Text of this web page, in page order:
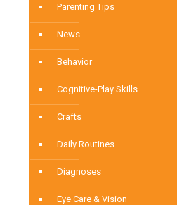
Parenting Tips
News
Behavior
Cognitive-Play Skills
Crafts
Daily Routines
Diagnoses
Eye Care & Vision